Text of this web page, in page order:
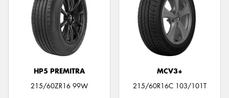
HP5 PREMITRA
215/60ZR16 99W
MCV3+
215/60R16C 103/101T